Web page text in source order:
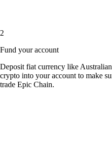
2
Fund your account
Deposit fiat currency like
crypto into your account to make
trade Epic Chain.